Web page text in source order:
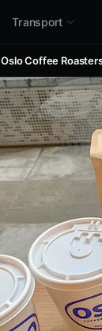
Transport
Oslo Coffee